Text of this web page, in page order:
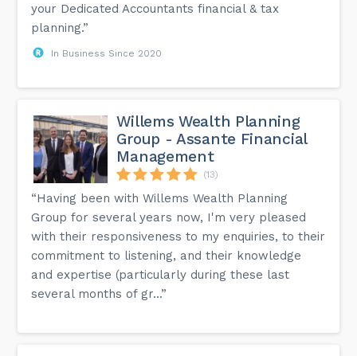
your Dedicated Accountants financial & tax
planning.”
In Business Since 2020
Willems Wealth Planning
Group - Assante Financial
Management
(13)
“Having been with Willems Wealth Planning
Group for several years now, I'm very pleased
with their responsiveness to my enquiries, to their
commitment to listening, and their knowledge
and expertise (particularly during these last
several months of gr...”